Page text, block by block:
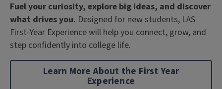
Fuel your curiosity, explore big ideas, and discover
what drives you. Designed for new students, LAS
First-Year Experience will help you connect, grow, and
step confidently into college life.
Learn More About the First Year
Experience